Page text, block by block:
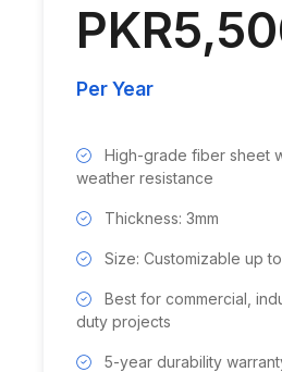
Per Year
High-grade fiber sheet
weather resistance
Thickness: 3mm
Size: Customizable up
Best for commercial,
duty projects
5-year durability